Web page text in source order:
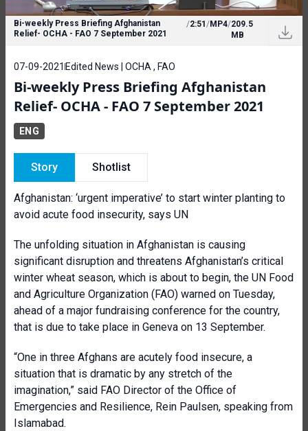
Bi-weekly Press Briefing Afghanistan
Relief- OCHA - FAO 7 September 2021
/2:51 /MP4/209.5
MB
07-09-2021 Edited News | OCHA , FAO
Bi-weekly Press Briefing Afghanistan
Relief- OCHA - FAO 7 September 2021
ENG
Story Shotlist
Afghanistan: ‘urgent imperative’ to start winter planting to
avoid acute food insecurity, says UN
The unfolding situation in Afghanistan is causing
significant disruption and threatens Afghanistan’s critical
winter wheat season, which is about to begin, the UN Food
and Agriculture Organization (FAO) warned on Tuesday,
ahead of a major fundraising conference for the country,
that is due to take place in Geneva on 13 September.
“One in three Afghans are acutely food insecure, a
situation that is dramatic by any stretch of the
imagination,” said FAO Director of the Office of
Emergencies and Resilience, Rein Paulsen, speaking from
Islamabad.